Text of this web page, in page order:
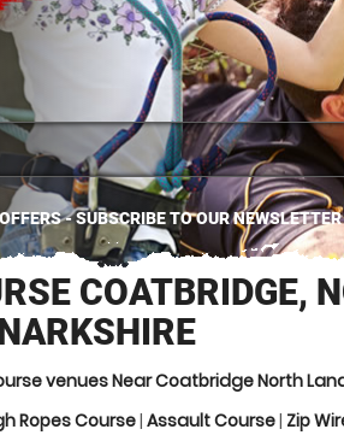
- SUBSCRIBE TO OUR NEWSLETTER
COATBRIDGE,
venues Near Coatbridge North
Ropes Course| Assault Course| Zip